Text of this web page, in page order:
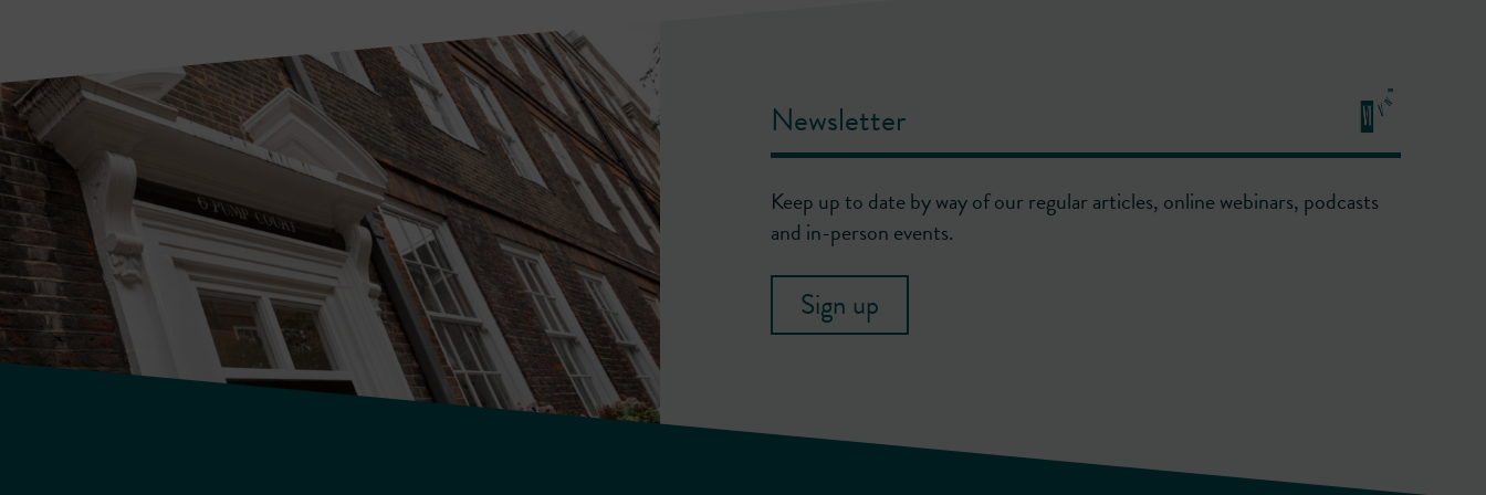
Newsletter
Keep up to date by way of our regular articles, online webinars, podcasts
and in-person events.
Sign up